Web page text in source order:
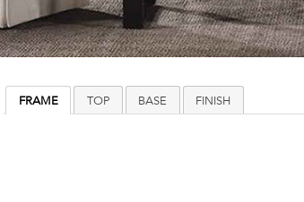
FRAME TOP BASE FINISH